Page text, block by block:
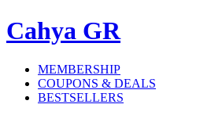
Cahya GR
MEMBERSHIP
COUPONS & DEALS
BESTSELLERS